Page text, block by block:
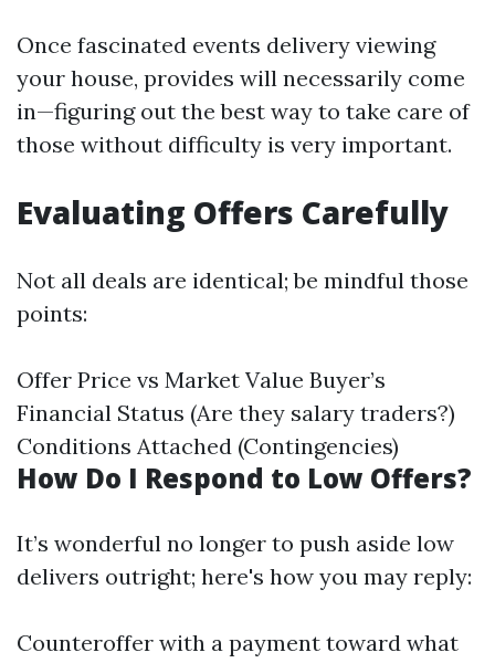
Once fascinated events delivery viewing
your house, provides will necessarily come
in—figuring out the best way to take care of
those without difficulty is very important.
Evaluating Offers Carefully
Not all deals are identical; be mindful those
points:
Offer Price vs Market Value Buyer’s
Financial Status (Are they salary traders?)
Conditions Attached (Contingencies)
How Do I Respond to Low Offers?
It’s wonderful no longer to push aside low
delivers outright; here's how you may reply:
Counteroffer with a payment toward what